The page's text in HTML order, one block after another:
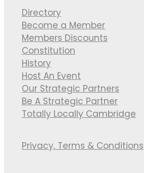
Directory
Become a Member
Members Discounts
Constitution
History
Host An Event
Our Strategic Partners
Be A Strategic Partner
Totally Locally Cambridge
Privacy, Terms & Conditions